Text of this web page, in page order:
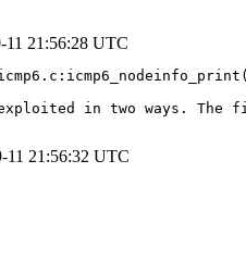
11 21:56:28 UTC
in two ways. The
11 21:56:32 UTC